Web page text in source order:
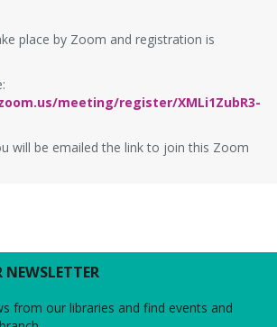
place by Zoom and registration is
meeting/register/XMLi1ZubR3-
will be emailed the link to join this Zoom
NEWSLETTER
from our libraries and find events and